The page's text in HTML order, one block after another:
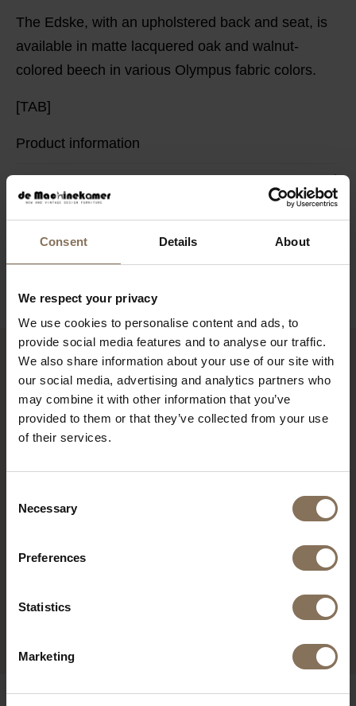
Consent Details About
We respect your privacy
We use cookies to personalise content and ads, to
provide social media features and to analyse our traffic.
We also share information about your use of our site with
our social media, advertising and analytics partners who
may combine it with other information that you’ve
provided to them or that they’ve collected from your use
of their services.
Selection
Necessary
Preferences
Statistics
Marketing
The Edske, with an upholstered back and seat, is
available in matte lacquered oak and walnut-
colored beech in various Olympus fabric colors.
[TAB]
Product information
PACKAGING & ASSEMBLY
DIMENSIONS
RECENTLY VIEWED
EDSKE OAK | BROWN